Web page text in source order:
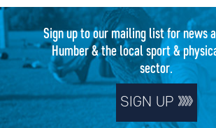
Sign up to our mailing list for news
Humber & the local sport &
sector.
SIGN UP